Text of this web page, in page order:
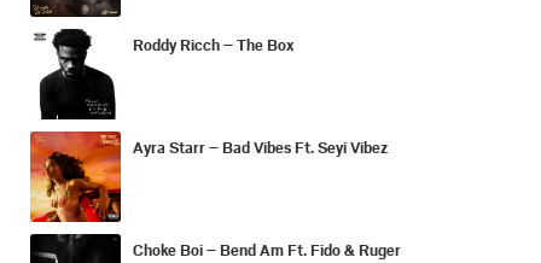
Roddy Ricch – The Box
Ayra Starr – Bad Vibes Ft. Seyi Vibez
Choke Boi – Bend Am Ft. Fido & Ruger